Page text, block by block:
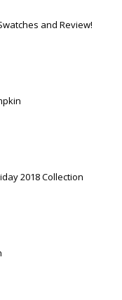
and Review!
2018 Collection